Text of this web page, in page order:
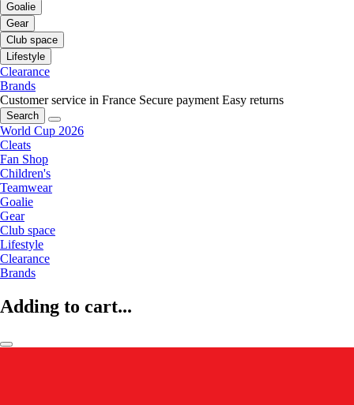
Goalie
Gear
Club space
Lifestyle
Clearance
Brands
Customer service in France Secure payment Easy returns
Search
World Cup 2026
Cleats
Fan Shop
Children's
Teamwear
Goalie
Gear
Club space
Lifestyle
Clearance
Brands
Adding to cart...